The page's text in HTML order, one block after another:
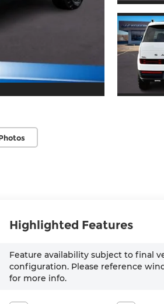
Highlighted Features
Feature availability subject to final
configuration. Please reference
for more info.